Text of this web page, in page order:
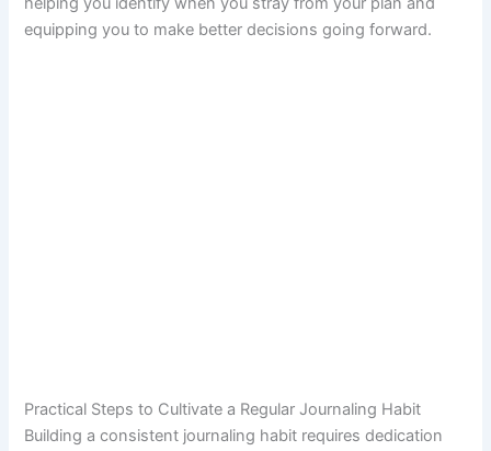
equipping you to make better decisions going forward.
Practical Steps to Cultivate a Regular Journaling Habit
Building a consistent journaling habit requires dedication